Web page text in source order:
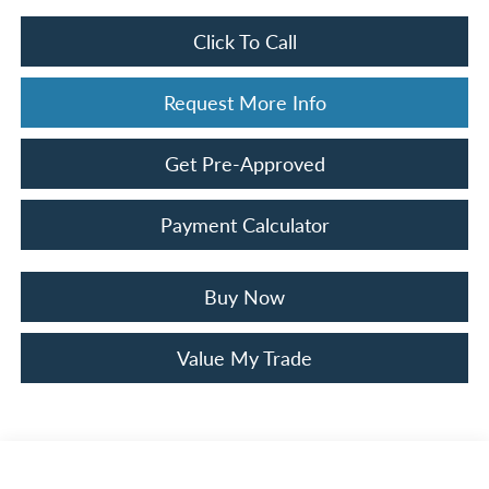
Click To Call
Request More Info
Get Pre-Approved
Payment Calculator
Buy Now
Value My Trade